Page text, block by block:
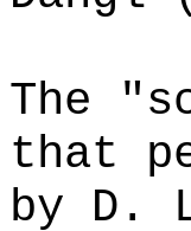
The
that
by D.